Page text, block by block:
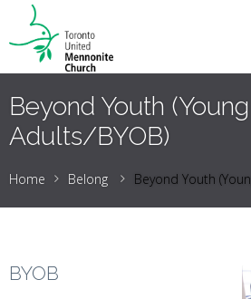
Beyond Youth (Young
Adults/BYOB)
Home Belong Beyond Youth
BYOB